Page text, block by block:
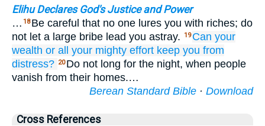
Elihu Declares God's Justice and Power
… 18 Be careful that no one lures you with riches; do
not let a large bribe lead you astray.
19 Can your
wealth or all your mighty effort keep you from
distress? 20 Do not long for the night, when people
vanish from their homes.…
Berean Standard Bible · Download
Cross References